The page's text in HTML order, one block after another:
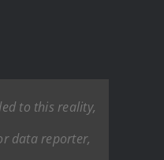
to this reality,
data reporter,